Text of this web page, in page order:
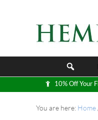
10% Off Your
You are here: Home